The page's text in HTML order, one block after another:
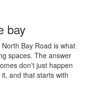
bay
Bay Road is what
spaces. The answer
don’t just happen
and that starts with